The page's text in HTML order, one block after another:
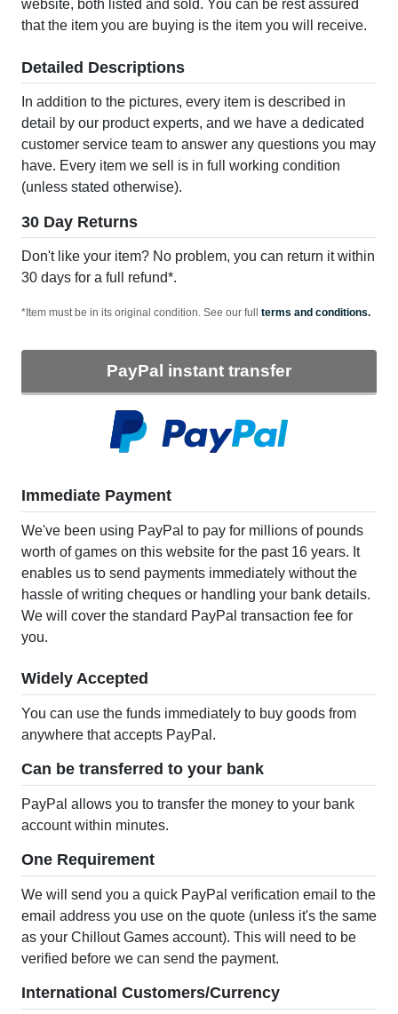
website, both listed and sold. You can be rest assured
that the item you are buying is the item you will receive.
Detailed Descriptions
In addition to the pictures, every item is described in
detail by our product experts, and we have a dedicated
customer service team to answer any questions you may
have. Every item we sell is in full working condition
(unless stated otherwise).
30 Day Returns
Don't like your item? No problem, you can return it within
30 days for a full refund*.
*Item must be in its original condition. See our full terms and conditions.
PayPal instant transfer
Immediate Payment
We've been using PayPal to pay for millions of pounds
worth of games on this website for the past 16 years. It
enables us to send payments immediately without the
hassle of writing cheques or handling your bank details.
We will cover the standard PayPal transaction fee for
you.
Widely Accepted
You can use the funds immediately to buy goods from
anywhere that accepts PayPal.
Can be transferred to your bank
PayPal allows you to transfer the money to your bank
account within minutes.
One Requirement
We will send you a quick PayPal verification email to the
email address you use on the quote (unless it's the same
as your Chillout Games account). This will need to be
verified before we can send the payment.
International Customers/Currency